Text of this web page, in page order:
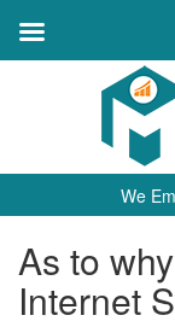
We
As to
Internet